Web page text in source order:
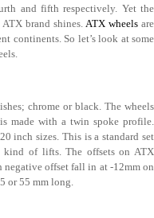
and fifth respectively. Yet the
brand shines. ATX wheels are
continents. So let’s look at some
chrome or black. The wheels
made with a twin spoke profile.
inch sizes. This is a standard set
kind of lifts. The offsets on ATX
offset fall in at -12mm on
or 55 mm long.